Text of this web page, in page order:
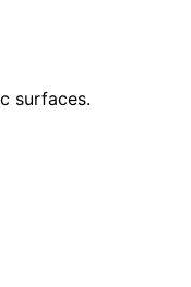
surfaces.